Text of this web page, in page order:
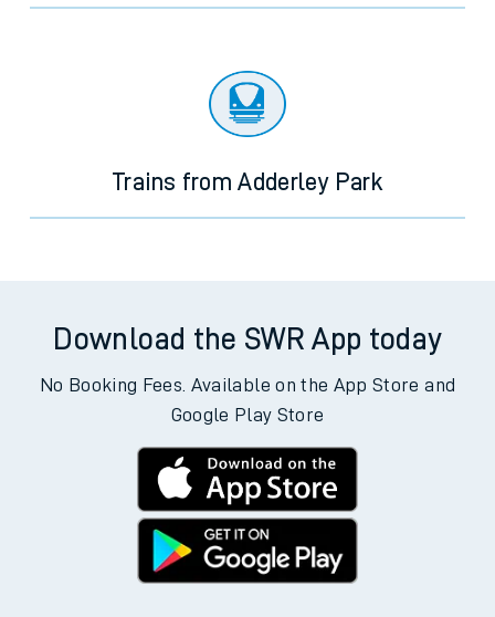
Trains from Adderley Park
Download the SWR App today
No Booking Fees. Available on the App Store and
Google Play Store